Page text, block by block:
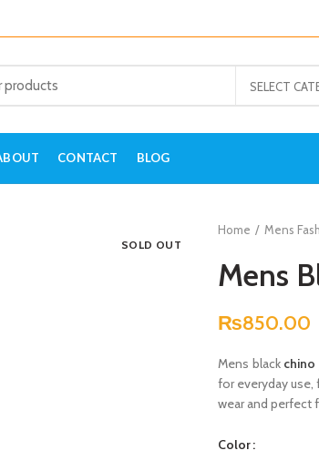
SELECT
CONTACT BLOG
SOLD OUT
Home Mens
Mens
₨850.00
Mens black chino
for everyday
wear and perfect
Color